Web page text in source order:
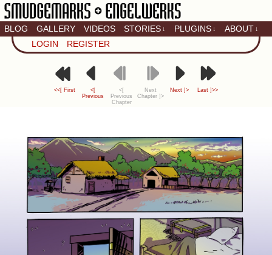
Artistic home of Baron
Engel & Christina
BLOG GALLERY VIDEOS STORIES ↓ PLUGINS ↓ ABOUT ↓
LOGIN REGISTER
<<[ First
<[
Previous
<[
Previous
Chapter
Next
Chapter ]>
Next ]> Last ]>>